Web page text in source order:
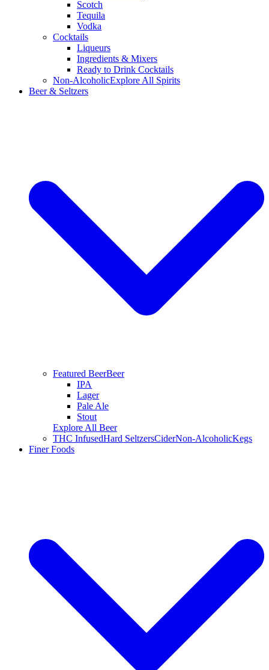
Scotch
Tequila
Vodka
Cocktails
Liqueurs
Ingredients & Mixers
Ready to Drink Cocktails
Non-AlcoholicExplore All Spirits
Beer & Seltzers
Featured BeerBeer
IPA
Lager
Pale Ale
Stout
Explore All Beer
THC InfusedHard SeltzersCiderNon-AlcoholicKegs
Finer Foods